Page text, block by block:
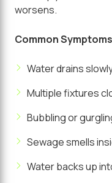
worsens.
Common
Water drains
Multiple fixtures
Bubbling or
Sewage smells
Water backs up